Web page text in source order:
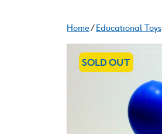
Home/Educational Toys
SOLD OUT